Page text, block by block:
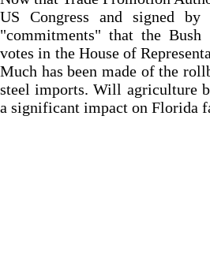
US Congress and signed
"commitments" that the
votes in the House of
Much has been made of the
steel imports. Will agriculture
a significant impact on Florida